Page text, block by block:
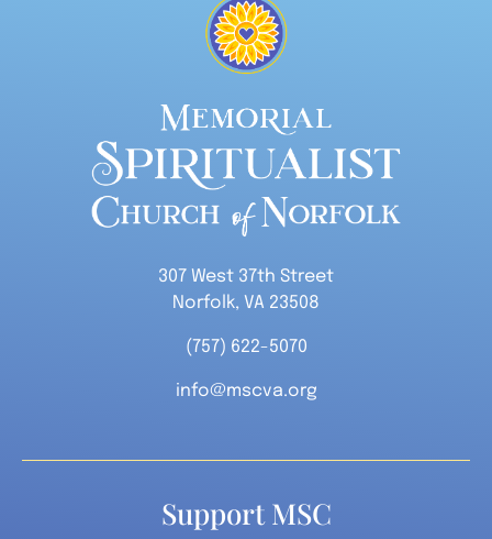
307 West 37th Street
Norfolk, VA 23508
(757) 622-5070
info@mscva.org
Support MSC